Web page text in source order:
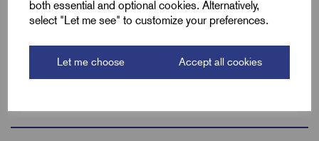
both essential and optional cookies. Alternatively,
select "Let me see" to customize your preferences.
Let me choose Accept all cookies
Bulk Reel Length (m)